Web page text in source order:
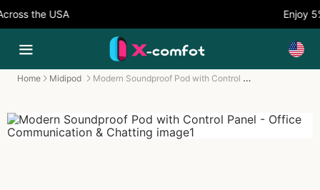
the USA Enjoy 5%
Home Midipod Modern Soundproof Pod with Control Panel - Office Communication & Chatting